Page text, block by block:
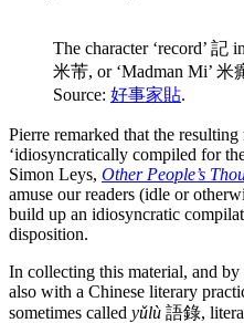
The character ‘record’ 記
米芾, or ‘Madman Mi’ 米
Source: 好事家貼.
Pierre remarked that the
‘idiosyncratically compiled for
Simon Leys, Other People’s
amuse our readers (idle or
build up an idiosyncratic
disposition.
In collecting this material, and
also with a Chinese literary
sometimes called yǔlù 語錄,